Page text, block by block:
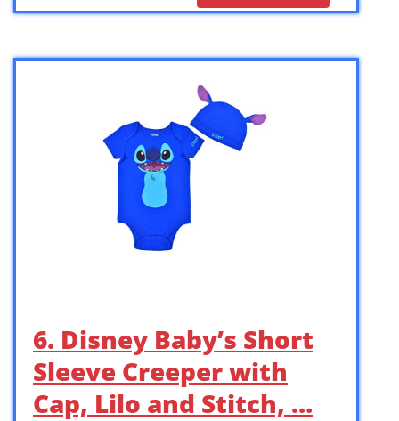
6. Disney Baby’s Short
Sleeve Creeper with
Cap, Lilo and Stitch, …